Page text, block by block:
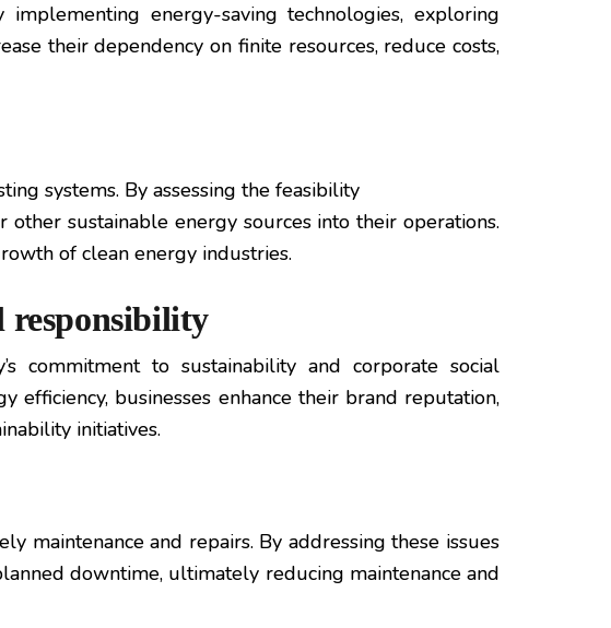
energy-saving technologies, exploring
their dependency on finite resources, reduce costs,
systems. By assessing the feasibility
sustainable energy sources into their operations.
of clean energy industries.
responsibility
commitment to sustainability and corporate social
businesses enhance their brand reputation,
initiatives.
maintenance and repairs. By addressing these issues
downtime, ultimately reducing maintenance and